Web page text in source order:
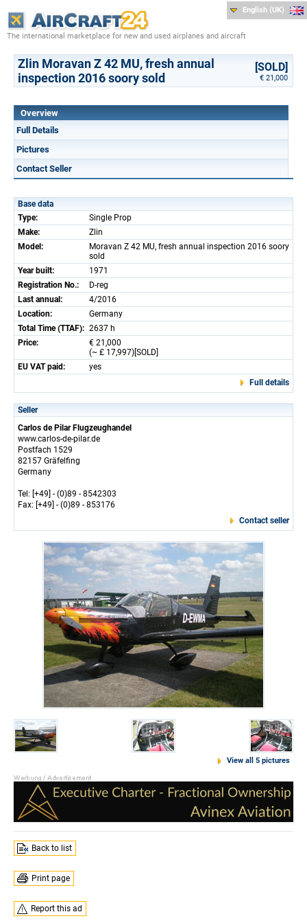
The international marketplace for new and used airplanes and aircraft
English (UK)
Zlin Moravan Z 42 MU, fresh annual
inspection 2016 soory sold
[SOLD]
€ 21,000
Overview
Full Details
Pictures
Contact Seller
Base data
Type:
Single Prop
Make:
Zlin
Model:
Moravan Z 42 MU, fresh annual inspection 2016 soory
sold
Year built:
1971
Registration No.:
D-reg
Last annual:
4/2016
Location:
Germany
Total Time (TTAF): 2637 h
Price:
€ 21,000
(~ £ 17,997)[SOLD]
EU VAT paid:
yes
Full details
Seller
Carlos de Pilar Flugzeughandel
www.carlos-de-pilar.de
Postfach 1529
82157 Gräfelfing
Germany
Tel: [+49] - (0)89 - 8542303
Fax: [+49] - (0)89 - 853176
Contact seller
View all 5 pictures
Back to list
Print page
Report this ad